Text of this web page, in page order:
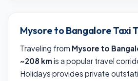
Mysore to Bangalore Taxi
Traveling from Mysore to
~208 km is a popular travel
Holidays provides private